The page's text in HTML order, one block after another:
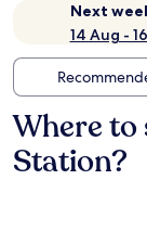
Next
14 Aug -
Where to
Station?